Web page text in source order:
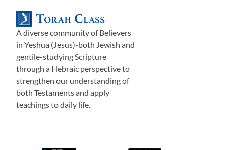
A diverse community of Believers
in Yeshua (Jesus)-both Jewish and
gentile-studying Scripture
through a Hebraic perspective to
strengthen our understanding of
both Testaments and apply
teachings to daily life.